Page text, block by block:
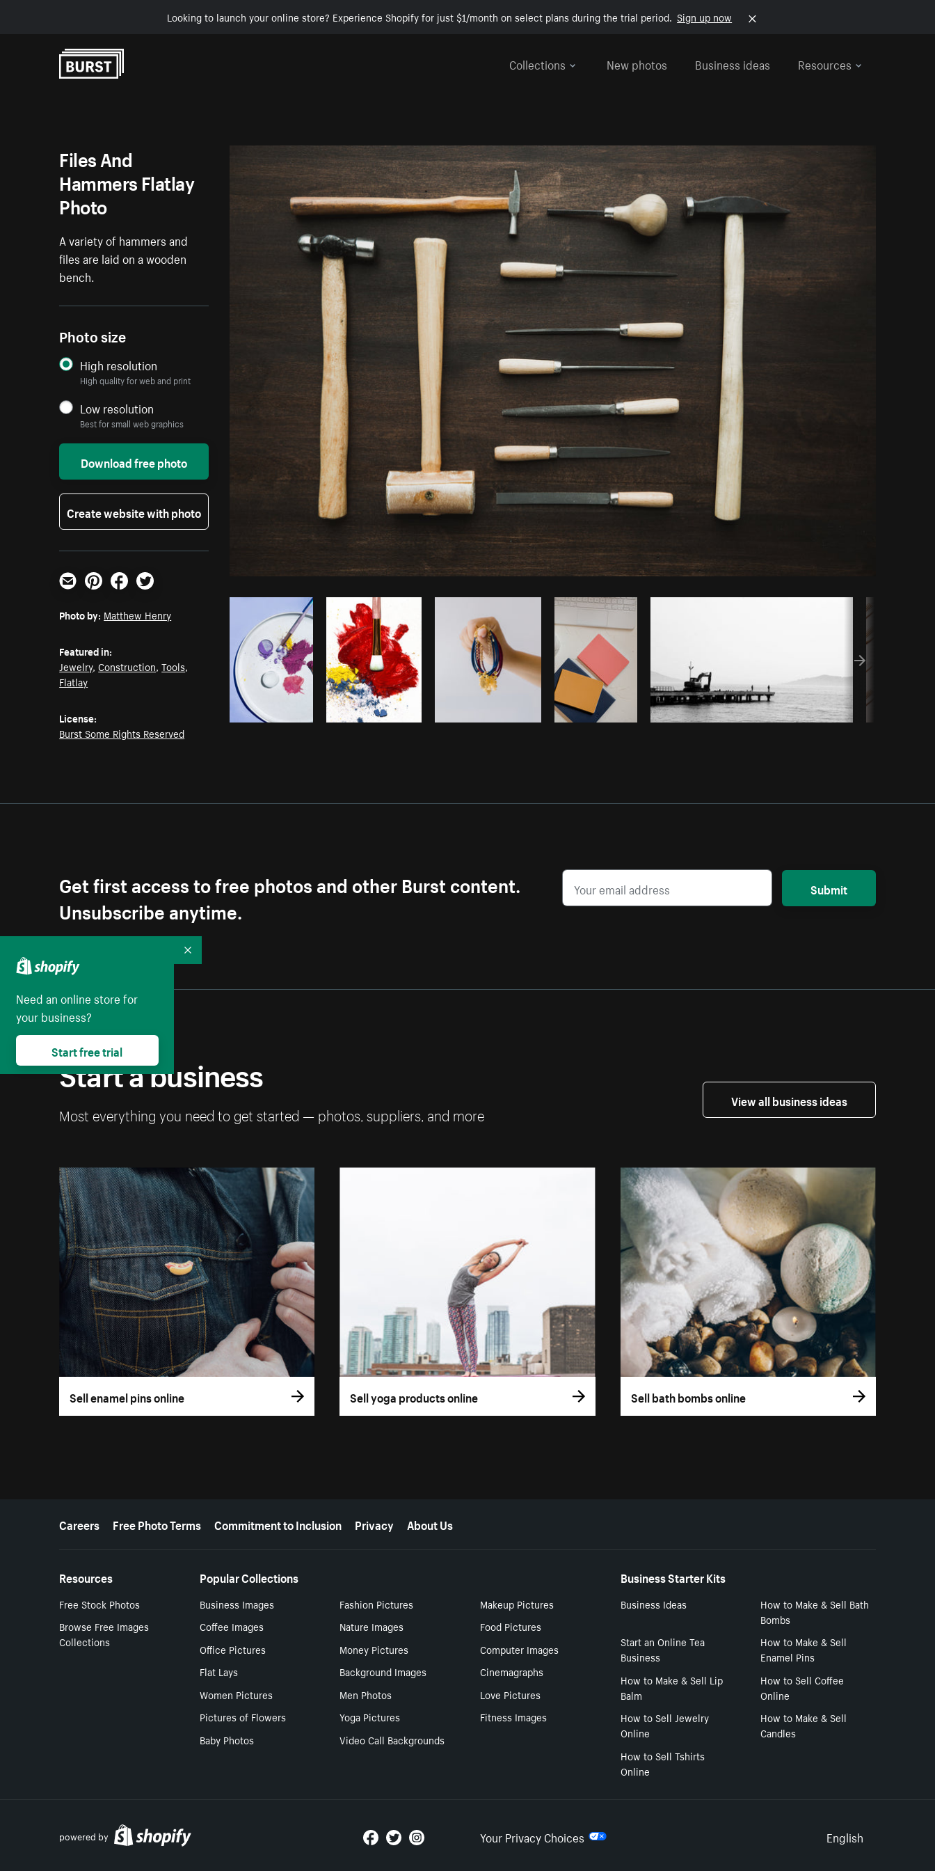
Looking to launch your online store? Experience Shopify for just $1/month on select plans during the trial period. Sign up now
Collections
New photos Business ideas Resources
Matthew Henry fromBurst
Files And
Hammers Flatlay
Photo
A variety of hammers and
files are laid on a wooden
bench.
Photo size
High resolution
High quality for web and print
Low resolution
Best for small web graphics
Download free photo
Create website with photo
Email PinterestFacebookTwitter
Photo by: Matthew Henry
Featured in:
Jewelry,Construction,Tools,
Flatlay
License:
Burst Some Rights Reserved
Get first access to free photos and other Burst content.
Unsubscribe anytime.
Submit
Start a business
Most everything you need to get started — photos, suppliers, and more
View all business ideas
Sell enamel pins online Sell yoga products online Sell bath bombs online
More resources
Careers Free Photo Terms Commitment to Inclusion Privacy About Us
Resources
Free Stock Photos
Browse Free Images
Collections
Popular Collections
Business Images Fashion Pictures
Makeup Pictures
Coffee Images
Nature Images
Food Pictures
Office Pictures
Money Pictures
Computer Images
Flat Lays
Background Images
Cinemagraphs
Women Pictures
Men Photos
Love Pictures
Pictures of Flowers
Yoga Pictures
Fitness Images
Baby Photos
Video Call Backgrounds
Business Starter Kits
Business Ideas
How to Make & Sell Bath
Bombs
Start an Online Tea
Business
How to Make & Sell
Enamel Pins
How to Make & Sell Lip
Balm
How to Sell Coffee
Online
How to Sell Jewelry
Online
How to Make & Sell
Candles
How to Sell Tshirts
Online
powered by Your Privacy Choices Select
English
Need an online store for
your business?
Start free trial
Collapse